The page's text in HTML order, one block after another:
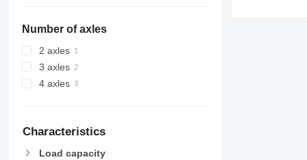
Number of axles
2 axles
3 axles
4 axles
Characteristics
Load capacity